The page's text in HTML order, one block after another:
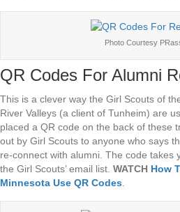
Photo Courtesy
QR Codes For Alumni
This is a clever way the Girl Scouts of
River Valleys (a client of Tunheim) are
placed a QR code on the back of these
out by Girl Scouts to anyone who says
re-connect with alumni. The code takes
the Girl Scouts’ email list. WATCH How
Minnesota Use QR Codes.